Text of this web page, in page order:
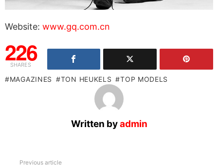
Website: www.gq.com.cn
226
SHARES
MAGAZINES TON HEUKELS TOP MODELS
Written byadmin
Previous article